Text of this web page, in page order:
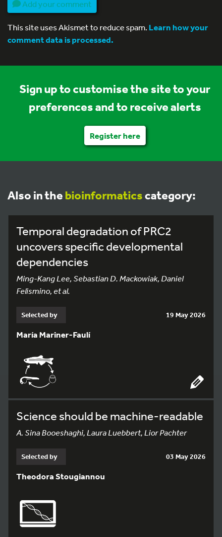
Add your comment
This site uses Akismet to reduce spam.Learn how your
comment data is processed.
Sign up to customise the site to your
preferences and to receive alerts
Register here
Also in the bioinformaticscategory:
Temporal degradation of PRC2
uncovers specific developmental
dependencies
Ming-Kang Lee, Sebastian D. Mackowiak, Daniel
Felismino, et al.
Selected by 19 May 2026
María Mariner-Faulí
Science should be machine-readable
A. Sina Booeshaghi, Laura Luebbert, Lior Pachter
Selected by 03 May 2026
Theodora Stougiannou